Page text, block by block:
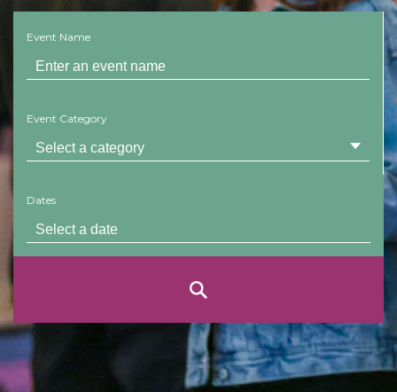
Event Name
Event Category
Dates